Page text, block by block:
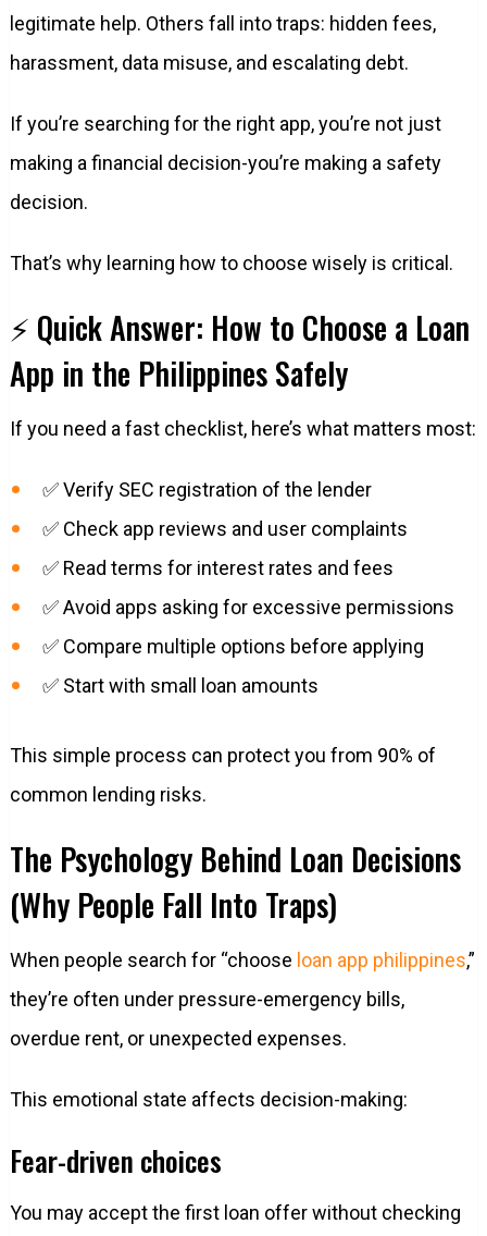
legitimate help. Others fall into traps: hidden fees,
harassment, data misuse, and escalating debt.
If you’re searching for the right app, you’re not just
making a financial decision-you’re making a safety
decision.
That’s why learning how to choose wisely is critical.
⚡ Quick Answer: How to Choose a Loan
App in the Philippines Safely
If you need a fast checklist, here’s what matters most:
✅ Verify SEC registration of the lender
✅ Check app reviews and user complaints
✅ Read terms for interest rates and fees
✅ Avoid apps asking for excessive permissions
✅ Compare multiple options before applying
✅ Start with small loan amounts
This simple process can protect you from 90% of
common lending risks.
The Psychology Behind Loan Decisions
(Why People Fall Into Traps)
When people search for “choose loan app philippines,”
they’re often under pressure-emergency bills,
overdue rent, or unexpected expenses.
This emotional state affects decision-making:
Fear-driven choices
You may accept the first loan offer without checking